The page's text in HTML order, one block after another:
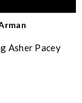
Asher Pacey